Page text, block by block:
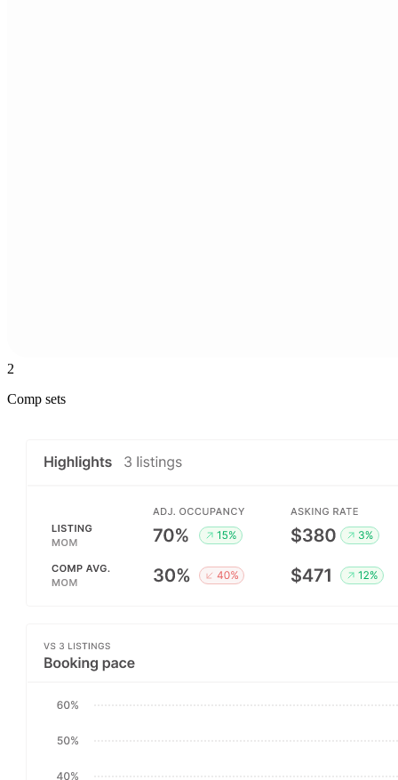
2
Comp sets